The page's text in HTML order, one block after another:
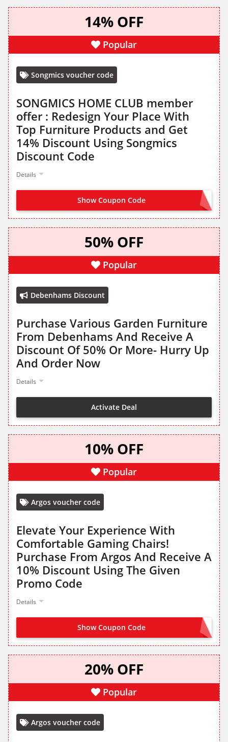
14% OFF
Popular
Songmics voucher code
SONGMICS HOME CLUB member
offer : Redesign Your Place With
Top Furniture Products and Get
14% Discount Using Songmics
Discount Code
Details
Show Coupon Code VIP14
50% OFF
Popular
Debenhams Discount
Purchase Various Garden Furniture
From Debenhams And Receive A
Discount Of 50% Or More- Hurry Up
And Order Now
Details
Activate Deal
10% OFF
Popular
Argos voucher code
Elevate Your Experience With
Comfortable Gaming Chairs!
Purchase From Argos And Receive A
10% Discount Using The Given
Promo Code
Details
Show Coupon Code GAMING10
20% OFF
Popular
Argos voucher code